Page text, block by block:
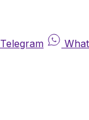
Telegram